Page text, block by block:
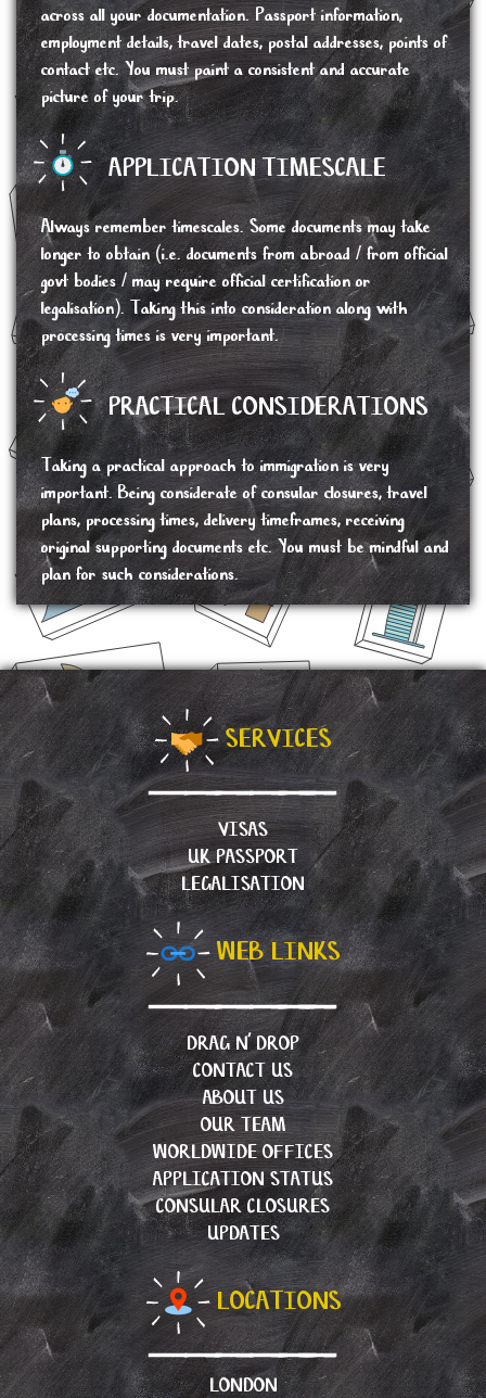
across all your documentation. Passport information,
employment details, travel dates, postal addresses, points of
contact etc. You must paint a consistent and accurate
picture of your trip.
APPLICATION TIMESCALE
Always remember timescales. Some documents may take
longer to obtain (i.e. documents from abroad / from official
govt bodies / may require official certification or
legalisation). Taking this into consideration along with
processing times is very important.
PRACTICAL CONSIDERATIONS
Taking a practical approach to immigration is very
important. Being considerate of consular closures, travel
plans, processing times, delivery timeframes, receiving
original supporting documents etc. You must be mindful and
plan for such considerations.
SERVICES
VISAS
UK PASSPORT
LEGALISATION
WEB LINKS
DRAG N’ DROP
CONTACT US
ABOUT US
OUR TEAM
WORLDWIDE OFFICES
APPLICATION STATUS
CONSULAR CLOSURES
UPDATES
LOCATIONS
LONDON